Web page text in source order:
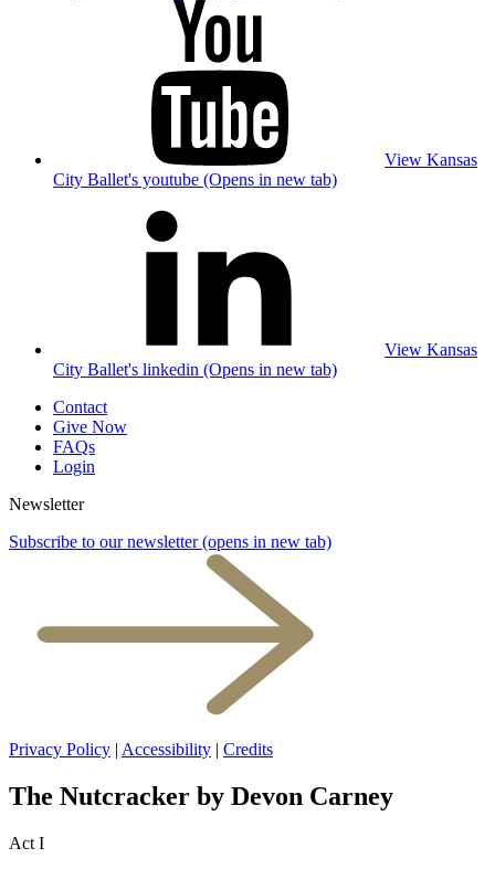
View Kansas
City Ballet's youtube (Opens in new tab)
View Kansas
City Ballet's linkedin (Opens in new tab)
Contact
Give Now
FAQs
Login
Newsletter
Subscribe to our newsletter (opens in new tab)
Privacy Policy | Accessibility | Credits
The Nutcracker by Devon Carney
Act I